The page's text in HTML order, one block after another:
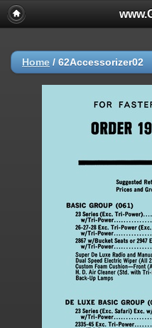
Home / 62Accessorizer02